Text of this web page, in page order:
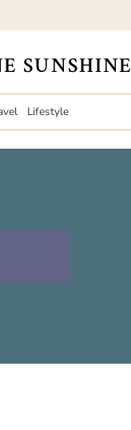
SUNSHINE
Lifestyle